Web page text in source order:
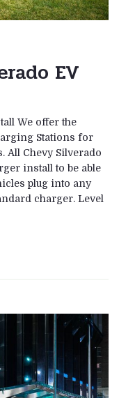
EV
We offer the
Stations for
All Chevy Silverado
install to be able
plug into any
charger. Level